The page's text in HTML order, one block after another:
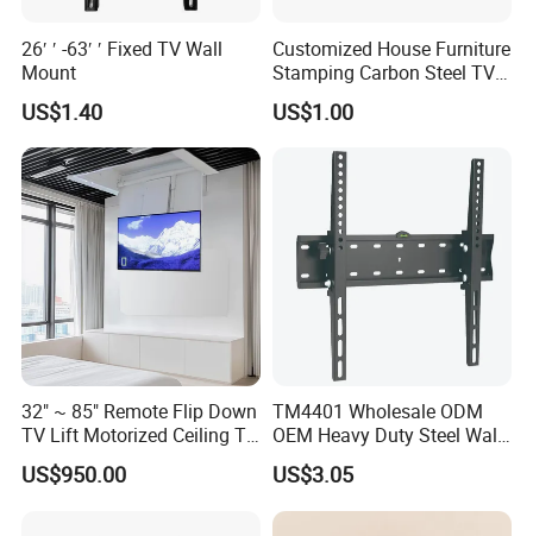
Product Category: Tilt TV Wall Mount
Rank:
Surface Finish: Powder Coating
Color: Fine Texture Black
Dimensions: 85x938x625mm (3.3"x36.9"x24.6")
Fit Screen Size: 50"-100"
Fit Curved TV: Yes
Mounting Hole Pattern: VESA & Universal
100x200,200x100,150x150,200x200,
26′ ′ -63′ ′ Fixed TV Wall
Mount
US$1.40
Customized House Furniture
Stamping Carbon Steel TV
Mount
US$1.00
32" ~ 85" Remote Flip Down
TV Lift Motorized Ceiling TV
Mount
US$950.00
TM4401 Wholesale ODM
OEM Heavy Duty Steel Wall
Vesa Tilt TV Wall Bracket
with Factory Price TV Wall
Mount
US$3.05